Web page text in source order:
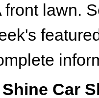
lawn.
Car